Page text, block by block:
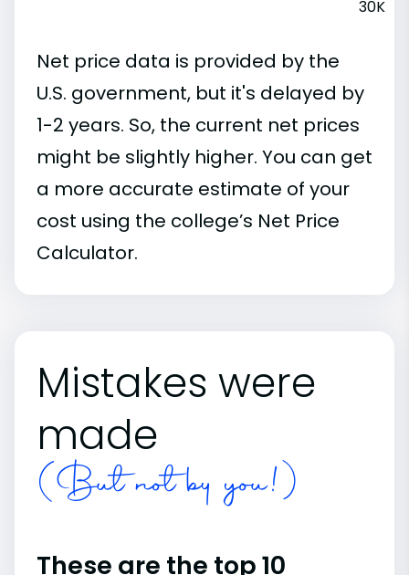
30K
Net price data is provided by the
U.S. government, but it's delayed by
1-2 years. So, the current net prices
might be slightly higher. You can get
a more accurate estimate of your
cost using the college’s Net Price
Calculator.
Mistakes were
made
(But not by you!)
These are the top 10